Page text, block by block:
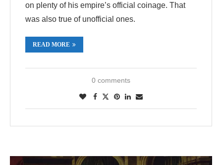
on plenty of his empire’s official coinage. That
was also true of unofficial ones.
READ MORE
0 comments